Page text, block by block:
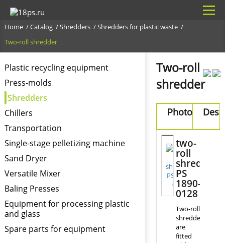
Home Catalog Shredders
Shredders for plastic waste
Two-roll shredder
Plastic recycling equipment
Press-molds
Shredders
Chillers
Transportation
Single-stage pelletizing machine
Sand Dryer
Versatile Mixer
Baling Presses
Equipment for processing plastic
and glass
Spare parts for equipment
Two-roll
shredder
Photo
two-
roll
shredder
PS
1890-
0128
Two-roll
shredders
are
fitted